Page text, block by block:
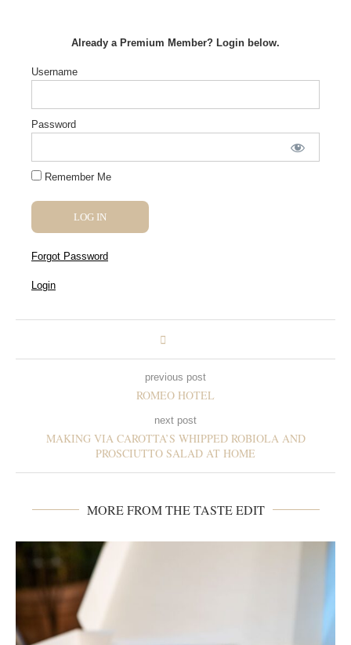
Already a Premium Member? Login below.
Username
Password
Remember Me
Forgot Password
Login
previous post
ROMEO HOTEL
next post
MAKING VIA CAROTTA’S WHIPPED ROBIOLA AND
PROSCIUTTO SALAD AT HOME
MORE FROM THE TASTE EDIT